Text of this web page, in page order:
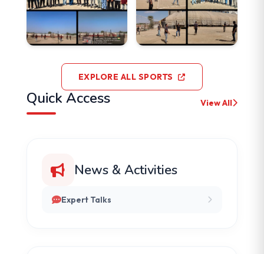
EXPLORE ALL SPORTS
Quick Access View All
News & Activities
Expert Talks